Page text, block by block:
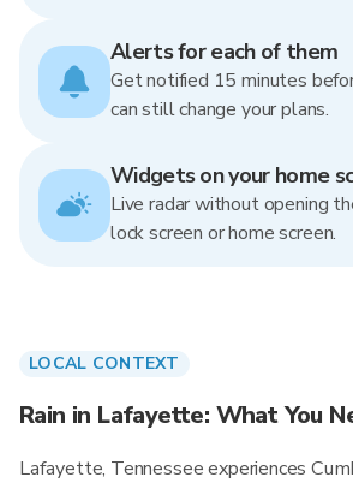
Alerts for each of them
Get notified 15 minutes
can still change your plans.
Widgets on your home
Live radar without opening
lock screen or home screen.
LOCAL CONTEXT
Rain in Lafayette: What You
Lafayette, Tennessee experiences